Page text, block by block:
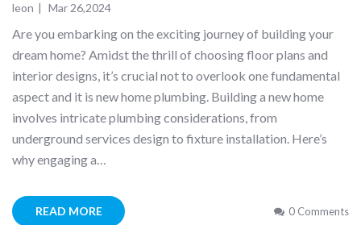
leon | Mar 26,2024
Are you embarking on the exciting journey of building your
dream home? Amidst the thrill of choosing floor plans and
interior designs, it’s crucial not to overlook one fundamental
aspect and it is new home plumbing. Building a new home
involves intricate plumbing considerations, from
underground services design to fixture installation. Here’s
why engaging a…
READ MORE 0 Comments